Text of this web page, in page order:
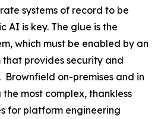
systems of record to be
AI is key. The glue is the
which must be enabled by an
provides security and
Brownfield on-premises and in
most complex, thankless
for platform engineering